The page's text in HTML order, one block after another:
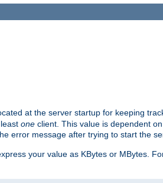
at the server startup for keeping
one client. This value is dependent
error message after trying to start the
your value as KBytes or MBytes.